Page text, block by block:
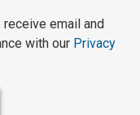
email and
with our Privacy